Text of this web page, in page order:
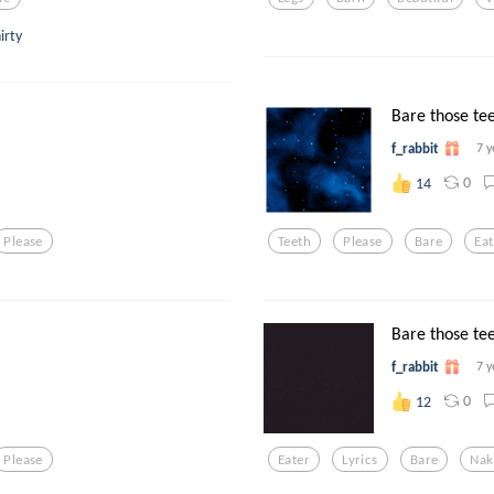
Please
Bare those
f_rabbit 7
14 0
Teeth Please Bare
Please
Bare those
f_rabbit 7
12 0
Eater Lyrics Bare